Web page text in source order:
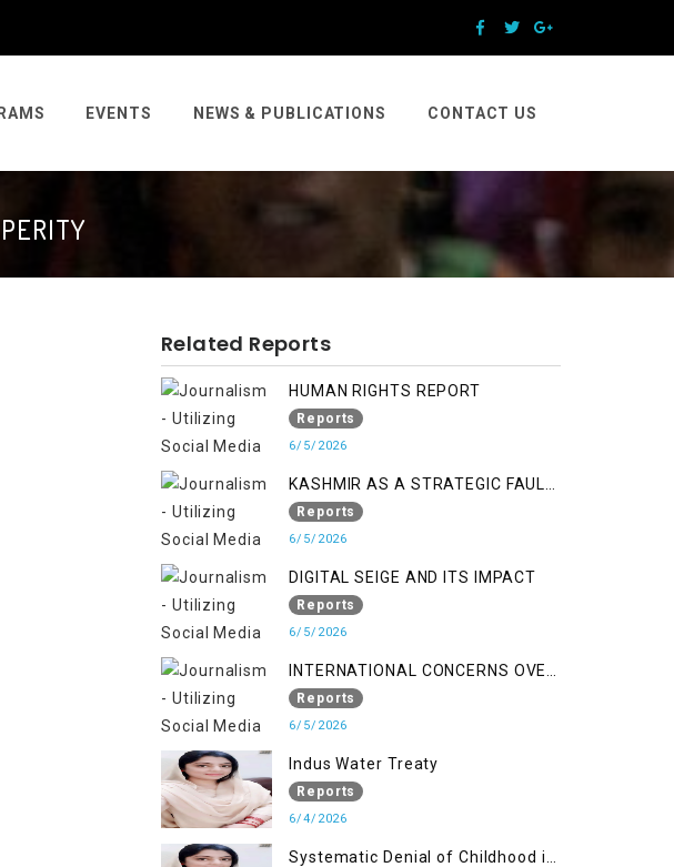
EVENTS NEWS & PUBLICATIONS CONTACT US
Related Reports
HUMAN RIGHTS REPORT
Reports
6/5/2026
KASHMIR AS A STRATEGIC FAULT
LINE
Reports
6/5/2026
DIGITAL SEIGE AND ITS IMPACT
Reports
6/5/2026
INTERNATIONAL CONCERNS OVER
HUMAN RIGHTS IN JAMMU AND
KASHMIR
Reports
6/5/2026
Indus Water Treaty
Reports
6/4/2026
Systematic Denial of Childhood in